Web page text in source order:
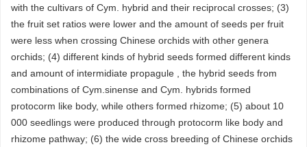
with the cultivars of Cym. hybrid and their reciprocal crosses; (3)
the fruit set ratios were lower and the amount of seeds per fruit
were less when crossing Chinese orchids with other genera
orchids; (4) different kinds of hybrid seeds formed different kinds
and amount of intermidiate propagule , the hybrid seeds from
combinations of Cym.sinense and Cym. hybrids formed
protocorm like body, while others formed rhizome; (5) about 10
000 seedlings were produced through protocorm like body and
rhizome pathway; (6) the wide cross breeding of Chinese orchids